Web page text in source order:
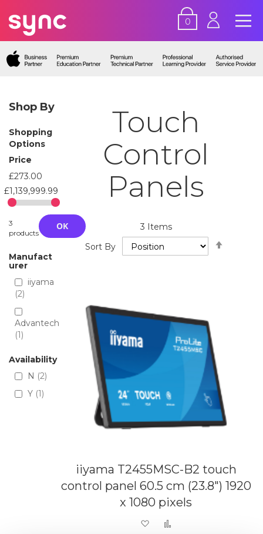
0
Touch
Control
Panels
3 Items
Sort By
iiyama T2455MSC-B2 touch
control panel 60.5 cm (23.8") 1920
x 1080 pixels
Add to Wish List
Shop By
Shopping
Options
Price
£273.00
£1,139,999.99
3
products
OK
Manufact
urer
iiyama
2
Advantech
1
Availability
N
2
Y 1